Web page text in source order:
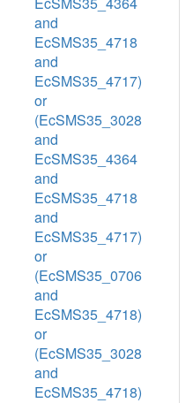
and
EcSMS35_4718
and
EcSMS35_4717)
or
(EcSMS35_3028
and
EcSMS35_4364
and
EcSMS35_4718
and
EcSMS35_4717)
or
(EcSMS35_0706
and
EcSMS35_4718)
or
(EcSMS35_3028
and
EcSMS35_4718)